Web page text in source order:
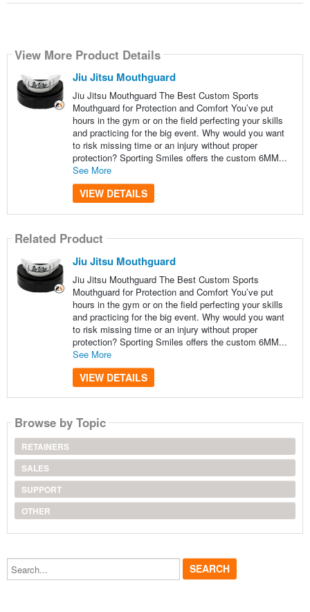
View More Product Details
Jiu Jitsu Mouthguard
Jiu Jitsu Mouthguard The Best Custom Sports
Mouthguard for Protection and Comfort You’ve put
hours in the gym or on the field perfecting your skills
and practicing for the big event. Why would you want
to risk missing time or an injury without proper
protection? Sporting Smiles offers the custom 6MM...
See More
VIEW DETAILS
Related Product
Jiu Jitsu Mouthguard
Jiu Jitsu Mouthguard The Best Custom Sports
Mouthguard for Protection and Comfort You’ve put
hours in the gym or on the field perfecting your skills
and practicing for the big event. Why would you want
to risk missing time or an injury without proper
protection? Sporting Smiles offers the custom 6MM...
See More
VIEW DETAILS
Browse by Topic
RETAINERS
SALES
SUPPORT
OTHER
Search...